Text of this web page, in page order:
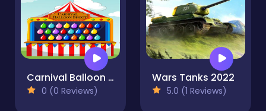
Carnival Balloon Shoot
0 (0 Reviews)
Wars Tanks 2022
5.0 (1 Reviews)